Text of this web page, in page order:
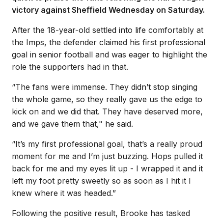
victory against Sheffield Wednesday on Saturday.
After the 18-year-old settled into life comfortably at
the Imps, the defender claimed his first professional
goal in senior football and was eager to highlight the
role the supporters had in that.
“The fans were immense. They didn’t stop singing
the whole game, so they really gave us the edge to
kick on and we did that. They have deserved more,
and we gave them that," he said.
“It’s my first professional goal, that’s a really proud
moment for me and I’m just buzzing. Hops pulled it
back for me and my eyes lit up - I wrapped it and it
left my foot pretty sweetly so as soon as I hit it I
knew where it was headed.”
Following the positive result, Brooke has tasked